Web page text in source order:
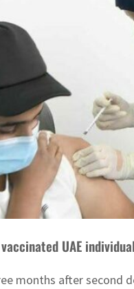
UAE
months after second